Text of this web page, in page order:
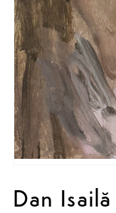
1
in
Dan Isailă